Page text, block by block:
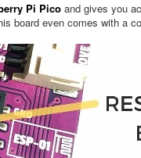
Pi Pico and gives you
board even comes with a